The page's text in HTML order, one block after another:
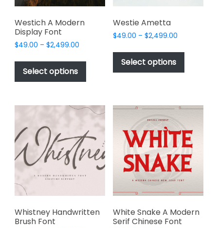
product
Westich A Modern
Display Font
$49.00 – $2,499.00
$49.00
$2,499.00
Select options
This
product
has
variants.
The
options
may
be
chosen
on
product
page
Westie Ametta
$49.00 – $2,499.00Price
$49.00
$2,499.00
Select options
This
has
The
may
be
chosen
on
the
product
Whistney Handwritten
Brush Font
White Snake A Modern
Serif Chinese Font